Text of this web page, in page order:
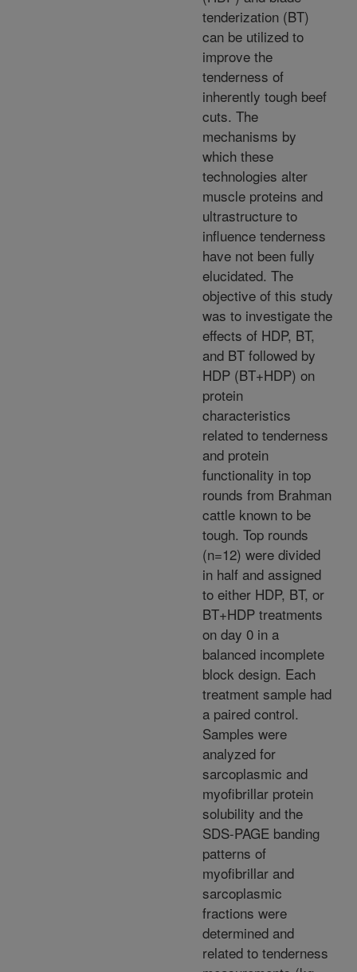
tenderization (BT)
can be utilized to
improve the
tenderness of
inherently tough beef
cuts. The
mechanisms by
which these
technologies alter
muscle proteins and
ultrastructure to
influence tenderness
have not been fully
elucidated. The
objective of this study
was to investigate the
effects of HDP, BT,
and BT followed by
HDP (BT+HDP) on
protein
characteristics
related to tenderness
and protein
functionality in top
rounds from Brahman
cattle known to be
tough. Top rounds
(n=12) were divided
in half and assigned
to either HDP, BT, or
BT+HDP treatments
on day 0 in a
balanced incomplete
block design. Each
treatment sample had
a paired control.
Samples were
analyzed for
sarcoplasmic and
myofibrillar protein
solubility and the
SDS-PAGE banding
patterns of
myofibrillar and
sarcoplasmic
fractions were
determined and
related to tenderness